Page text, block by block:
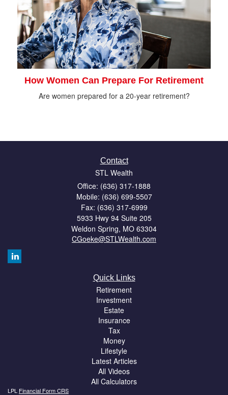
How Women Can Prepare For Retirement
Are women prepared for a 20-year retirement?
Contact
STL Wealth
Office: (636) 317-1888
Mobile: (636) 699-5507
Fax: (636) 317-6999
5933 Hwy 94 Suite 205
Weldon Spring, MO 63304
CGoeke@STLWealth.com
Quick Links
Retirement
Investment
Estate
Insurance
Tax
Money
Lifestyle
Latest Articles
All Videos
All Calculators
LPL Financial Form CRS